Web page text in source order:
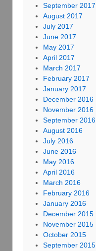
September 2017
August 2017
July 2017
June 2017
May 2017
April 2017
March 2017
February 2017
January 2017
December 2016
November 2016
September 2016
August 2016
July 2016
June 2016
May 2016
April 2016
March 2016
February 2016
January 2016
December 2015
November 2015
October 2015
September 2015